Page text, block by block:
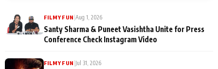
FILMY FUN Aug 1, 2026
Santy Sharma & Puneet Vasishtha Unite for Press
Conference Check Instagram Video
FILMY FUN Jul 31, 2026